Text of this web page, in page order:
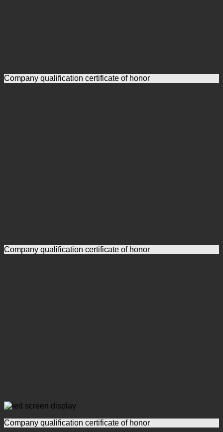
Company qualification certificate of honor
Company qualification certificate of honor
Company qualification certificate of honor